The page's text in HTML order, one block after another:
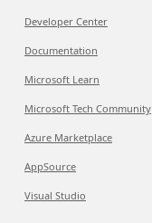
Developer Center
Documentation
Microsoft Learn
Microsoft Tech Community
Azure Marketplace
AppSource
Visual Studio